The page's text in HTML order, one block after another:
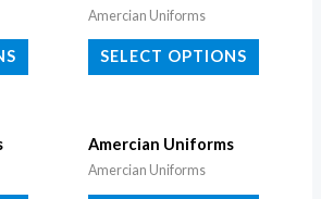
Amercian Uniforms
SELECT OPTIONS
Amercian Uniforms
Amercian Uniforms